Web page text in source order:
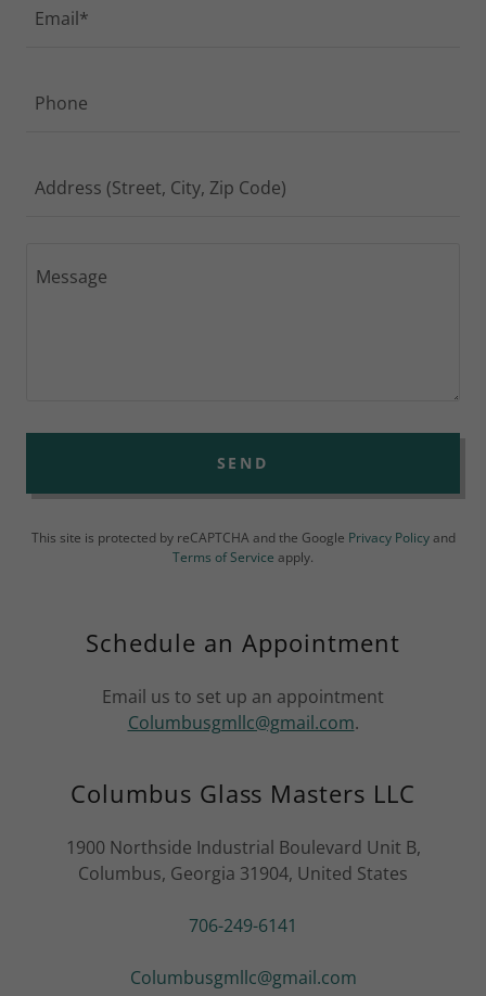
Email*
Phone
Address (Street, City, Zip Code)
SEND
This site is protected by reCAPTCHA and the Google Privacy Policyand
Terms of Service apply.
Schedule an Appointment
Email us to set up an appointment
Columbusgmllc@gmail.com.
Columbus Glass Masters LLC
1900 Northside Industrial Boulevard Unit B,
Columbus, Georgia 31904, United States
706-249-6141
Columbusgmllc@gmail.com